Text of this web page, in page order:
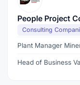
People Project
Consulting
Plant Manager
Head of Business